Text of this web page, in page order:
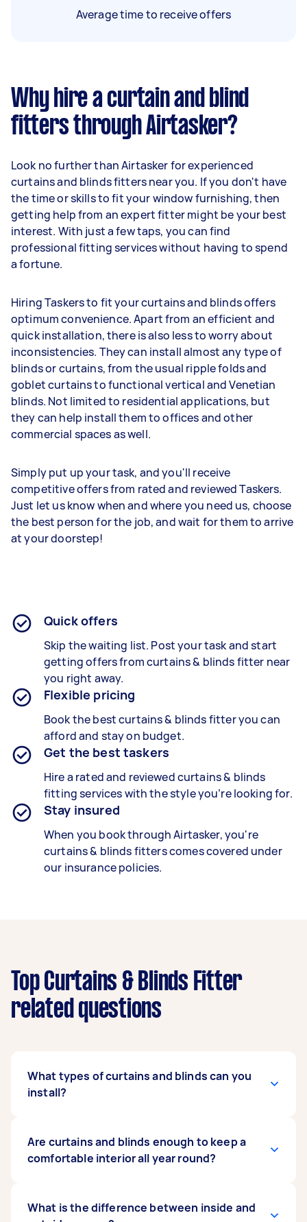
Average time to receive offers
Why hire a curtain and blind
fitters through Airtasker?
Look no further than Airtasker for experienced
curtains and blinds fitters near you. If you don't have
the time or skills to fit your window furnishing, then
getting help from an expert fitter might be your best
interest. With just a few taps, you can find
professional fitting services without having to spend
a fortune.
Hiring Taskers to fit your curtains and blinds offers
optimum convenience. Apart from an efficient and
quick installation, there is also less to worry about
inconsistencies. They can install almost any type of
blinds or curtains, from the usual ripple folds and
goblet curtains to functional vertical and Venetian
blinds. Not limited to residential applications, but
they can help install them to offices and other
commercial spaces as well.
Simply put up your task, and you'll receive
competitive offers from rated and reviewed Taskers.
Just let us know when and where you need us, choose
the best person for the job, and wait for them to arrive
at your doorstep!
Quick offers
Skip the waiting list. Post your task and start
getting offers from curtains & blinds fitter near
you right away.
Flexible pricing
Book the best curtains & blinds fitteryou can
afford and stay on budget.
Get the best taskers
Hire a rated and reviewed curtains & blinds
fitting serviceswith the style you’re looking for.
Stay insured
When you book through Airtasker, you're
curtains & blinds fitterscomes covered under
our insurance policies.
Top Curtains & Blinds Fitter
related questions
What types of curtains and blinds can you
install?
any type as long as you have the instruction
manual on hand. They can mount regular or
even exterior blinds. When posting your task,
Are curtains and blinds enough to keep a
comfortable interior all year round?
curtains and blinds. Some units are enhanced
What is the difference between inside and